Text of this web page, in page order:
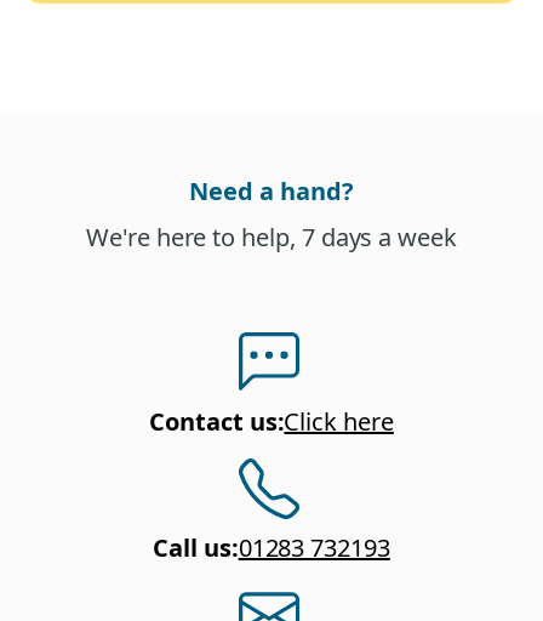
Need a hand?
We're here to help, 7 days a week
Contact us:Click here
Call us:01283 732193